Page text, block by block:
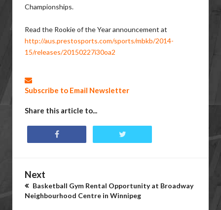
Championships.
Read the Rookie of the Year announcement at
http://aus.prestosports.com/sports/mbkb/2014-
15/releases/20150227i30oa2
Subscribe to Email Newsletter
Share this article to...
Next
Basketball Gym Rental Opportunity at Broadway
Neighbourhood Centre in Winnipeg